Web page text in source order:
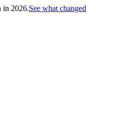
in 2026.See what changed